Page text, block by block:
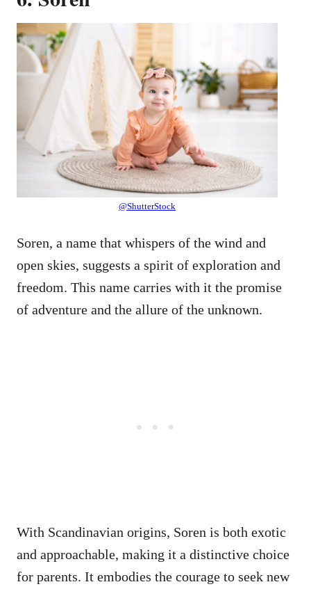
@ShutterStock
Soren, a name that whispers of the wind and
open skies, suggests a spirit of exploration and
freedom. This name carries with it the promise
of adventure and the allure of the unknown.
With Scandinavian origins, Soren is both exotic
and approachable, making it a distinctive choice
for parents. It embodies the courage to seek new